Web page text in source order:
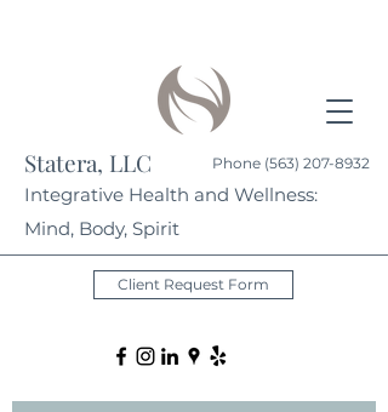
Statera, LLC
Integrative Health and Wellness:
Mind, Body, Spirit
Phone (563) 207-8932
Client Request Form